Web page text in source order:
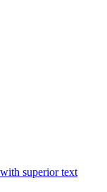
superior text